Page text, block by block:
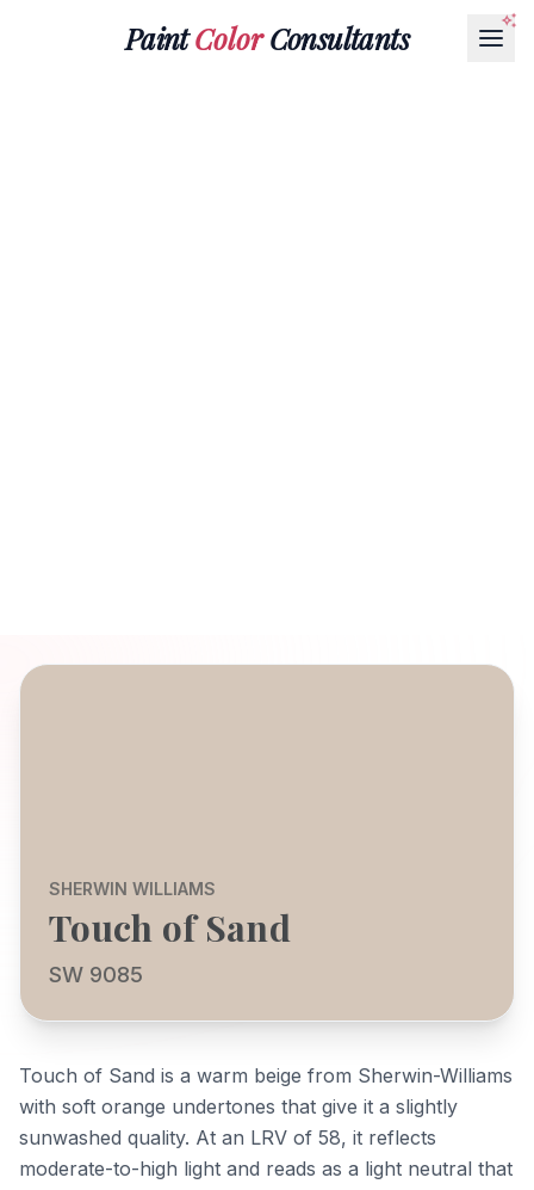
PaintColorConsultants
SHERWIN WILLIAMS
Touch of Sand
SW 9085
Touch of Sand is a warm beige from Sherwin-Williams
with soft orange undertones that give it a slightly
sunwashed quality. At an LRV of 58, it reflects
moderate-to-high light and reads as a light neutral that